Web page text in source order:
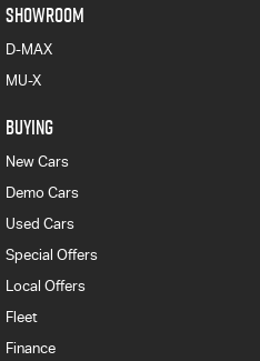
SHOWROOM
D-MAX
MU-X
BUYING
New Cars
Demo Cars
Used Cars
Special Offers
Local Offers
Fleet
Finance